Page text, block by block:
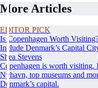
More Articles
EDITOR PICK
Is Copenhagen Worth
Include Denmark’s Capital
Shea Stevens
Copenhagen is worth
Nyhavn, top museums and
Denmark’s capital.